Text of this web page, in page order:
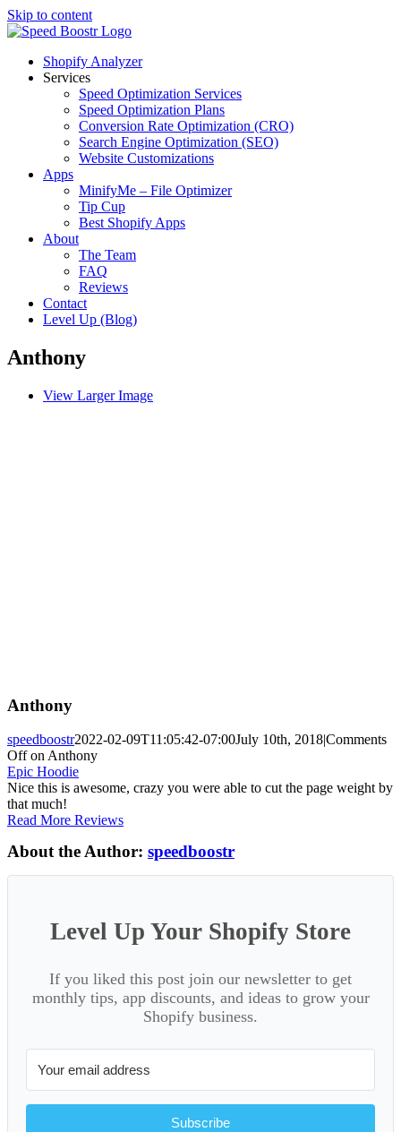
Skip to content
Shopify Analyzer
Services
Speed Optimization Services
Speed Optimization Plans
Conversion Rate Optimization (CRO)
Search Engine Optimization (SEO)
Website Customizations
Apps
MinifyMe – File Optimizer
Tip Cup
Best Shopify Apps
About
The Team
FAQ
Reviews
Contact
Level Up (Blog)
Anthony
View Larger Image
Anthony
speedboostr2022-02-09T11:05:42-07:00July 10th, 2018|Comments
Offon Anthony
Epic Hoodie
Nice this is awesome, crazy you were able to cut the page weight by
that much!
Read More Reviews
About the Author: speedboostr
Level Up Your Shopify Store
If you liked this post join our newsletter to get
monthly tips, app discounts, and ideas to grow your
Shopify business.
Subscribe